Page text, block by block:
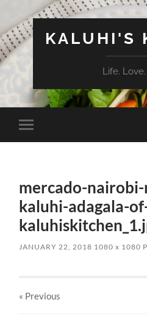
KALUHI'S
Life.
Toggle
mobile
mercado-
kaluhi-adagala-
JANUARY 22, 2018 1080x 1080
« Previous